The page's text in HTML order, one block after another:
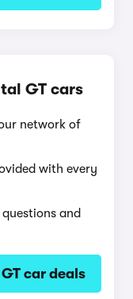
GT cars
network of
with every
and
car deals